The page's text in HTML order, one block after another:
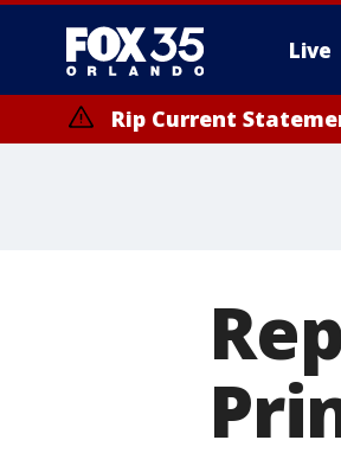
Live
Rip Current